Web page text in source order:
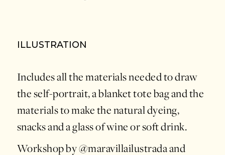
ILLUSTRATION
Includes all the materials needed to draw
the self-portrait, a blanket tote bag and the
materials to make the natural dyeing,
snacks and a glass of wine or soft drink.
Workshop by @maravillailustrada and